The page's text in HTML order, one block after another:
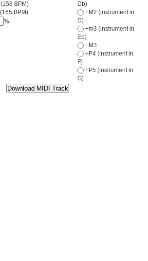
BPM)
BPM)
%
Db)
+M2 (instrument in
D)
+m3 (instrument in
Eb)
+M3
+P4 (instrument in
F)
+P5 (instrument in
G)